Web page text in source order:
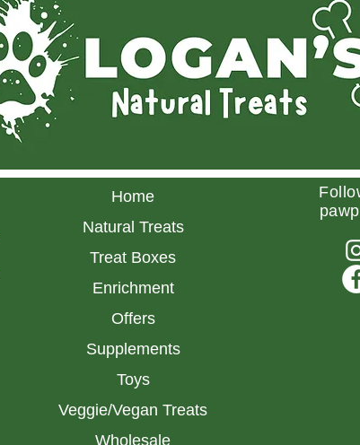
Home
Natural Treats
Treat Boxes
Enrichment
Offers
Supplements
Toys
Veggie/Vegan Treats
Wholesale